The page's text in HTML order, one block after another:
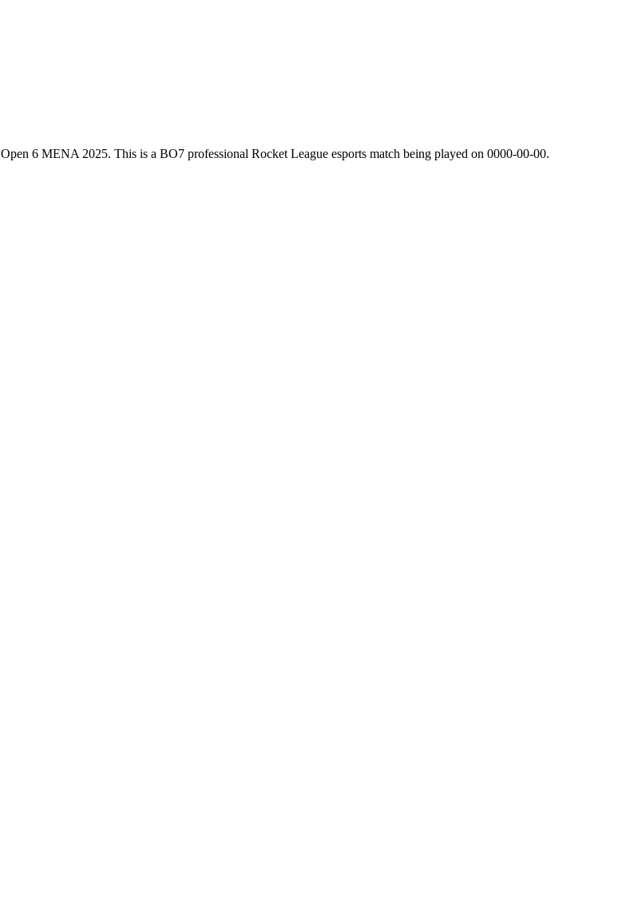
Open 6 MENA 2025. This is a BO7 professional Rocket League esports match being played on 0000-00-00.